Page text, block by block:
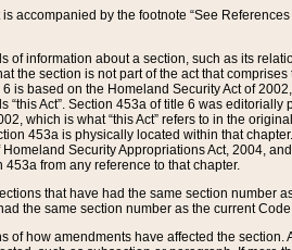
accompanied by the footnote “See
of information about a section, such as its
the section is not part of the act that
is based on the Homeland Security Act of
“this Act”. Section 453a of title 6 was
which is what “this Act” refers to in the
453a is physically located within that
Security Appropriations Act, 2004,
from any reference to that chapter.
that have had the same section number
the same section number as the current
of how amendments have affected the